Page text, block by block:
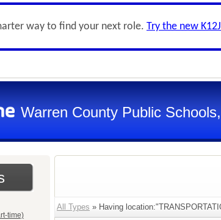
way to find your next role. Try the new
Warren County Public
time)
All Types » Having